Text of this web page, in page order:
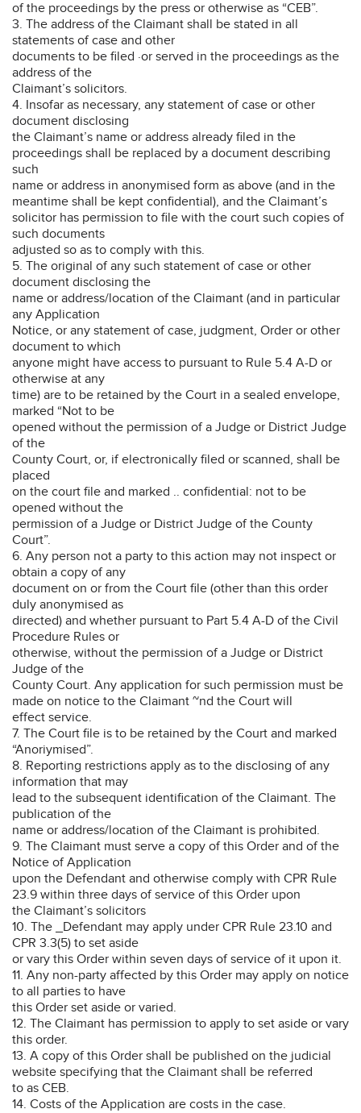
of the proceedings by the press or otherwise as “CEB”.
3. The address of the Claimant shall be stated in all
statements of case and other
documents to be filed ·or served in the proceedings as the
address of the
Claimant’s solicitors.
4. Insofar as necessary, any statement of case or other
document disclosing
the Claimant’s name or address already filed in the
proceedings shall be replaced by a document describing
such
name or address in anonymised form as above (and in the
meantime shall be kept confidential), and the Claimant’s
solicitor has permission to file with the court such copies of
such documents
adjusted so as to comply with this.
5. The original of any such statement of case or other
document disclosing the
name or address/location of the Claimant (and in particular
any Application
Notice, or any statement of case, judgment, Order or other
document to which
anyone might have access to pursuant to Rule 5.4 A-D or
otherwise at any
time) are to be retained by the Court in a sealed envelope,
marked “Not to be
opened without the permission of a Judge or District Judge
of the
County Court, or, if electronically filed or scanned, shall be
placed
on the court file and marked .. confidential: not to be
opened without the
permission of a Judge or District Judge of the County
Court”.
6. Any person not a party to this action may not inspect or
obtain a copy of any
document on or from the Court file (other than this order
duly anonymised as
directed) and whether pursuant to Part 5.4 A-D of the Civil
Procedure Rules or
otherwise, without the permission of a Judge or District
Judge of the
County Court. Any application for such permission must be
made on notice to the Claimant ~nd the Court will
effect service.
7. The Court file is to be retained by the Court and marked
“Anoriymised”.
8. Reporting restrictions apply as to the disclosing of any
information that may
lead to the subsequent identification of the Claimant. The
publication of the
name or address/location of the Claimant is prohibited.
9. The Claimant must serve a copy of this Order and of the
Notice of Application
upon the Defendant and otherwise comply with CPR Rule
23.9 within three days of service of this Order upon
the Claimant’s solicitors
10. The _Defendant may apply under CPR Rule 23.10 and
CPR 3.3(5) to set aside
or vary this Order within seven days of service of it upon it.
11. Any non-party affected by this Order may apply on notice
to all parties to have
this Order set aside or varied.
12. The Claimant has permission to apply to set aside or vary
this order.
13. A copy of this Order shall be published on the judicial
website specifying that the Claimant shall be referred
to as CEB.
14. Costs of the Application are costs in the case.